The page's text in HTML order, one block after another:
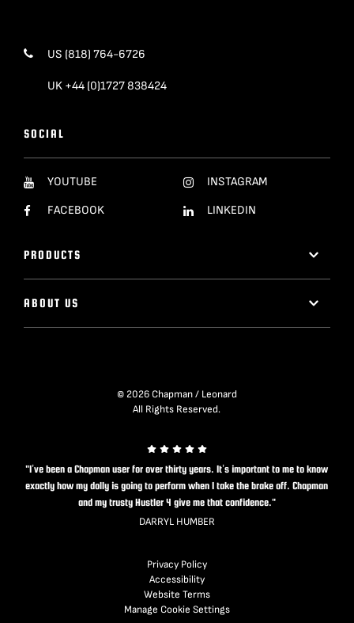
US (818) 764-6726
UK +44 (0)1727 838424
SOCIAL
YOUTUBE
FACEBOOK
INSTAGRAM
LINKEDIN
PRODUCTS
ABOUT US
© 2026 Chapman / Leonard
All Rights Reserved.
"I’ve been a Chapman user for over thirty years. It’s important to me to know
exactly how my dolly is going to perform when I take the brake off. Chapman
and my trusty Hustler 4 give me that confidence."
DARRYL HUMBER
Privacy Policy
Accessibility
Website Terms
Manage Cookie Settings